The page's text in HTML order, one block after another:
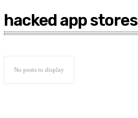
hacked app
No posts to display